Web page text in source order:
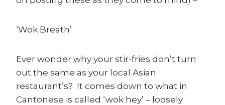
‘Wok Breath’
Ever wonder why your stir-fries don’t turn
out the same as your local Asian
restaurant’s? It comes down to what in
Cantonese is called ‘wok hey’ – loosely